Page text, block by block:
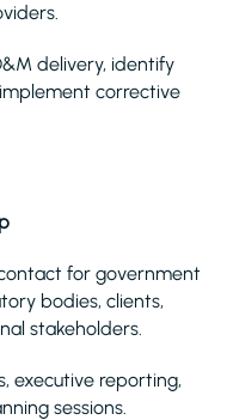
delivery, identify
corrective
for government
bodies, clients,
stakeholders.
executive reporting,
sessions.